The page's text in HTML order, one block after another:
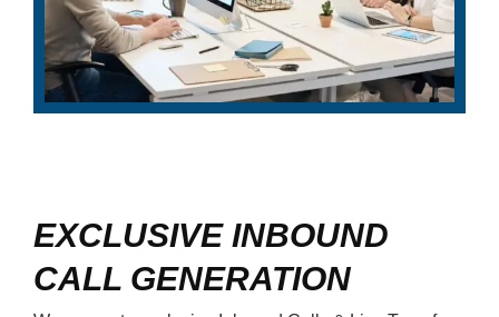
EXCLUSIVE INBOUND
CALL GENERATION